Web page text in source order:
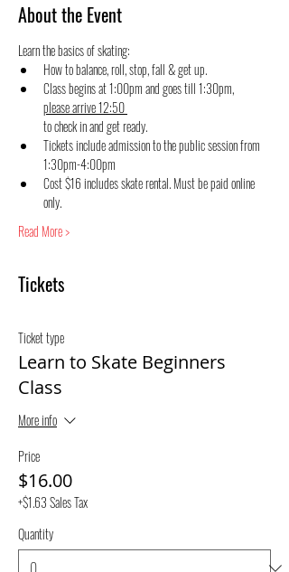
About the Event
Learn the basics of skating:
How to balance, roll, stop, fall & get up.
Class begins at 1:00pm and goes till 1:30pm,
please arrive 12:50
to check in and get ready.
Tickets include admission to the public session from
1:30pm-4:00pm
Cost $16 includes skate rental. Must be paid online
only.
Read More >
Tickets
Ticket type
Learn to Skate Beginners
Class
More info
Price
$16.00
+$1.63 Sales Tax
Quantity